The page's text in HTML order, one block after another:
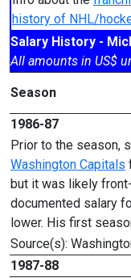
history of NHL/
Salary History -
All amounts in US$
Season
1986-87
Prior to the season,
Washington Capitals
but it was likely
documented salary
lower. His first
Source(s):
1987-88